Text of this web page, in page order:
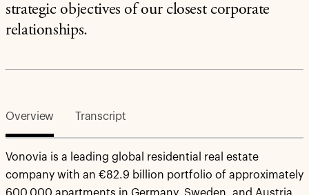
strategic objectives of our closest corporate
relationships.
Overview Transcript
Vonovia is a leading global residential real estate
company with an €82.9 billion portfolio of approximately
600,000 apartments in Germany, Sweden, and Austria.